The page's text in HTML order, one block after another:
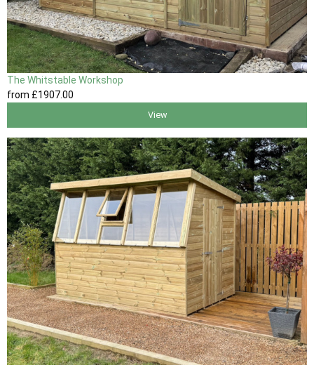
The Whitstable Workshop
from £1907.00
View